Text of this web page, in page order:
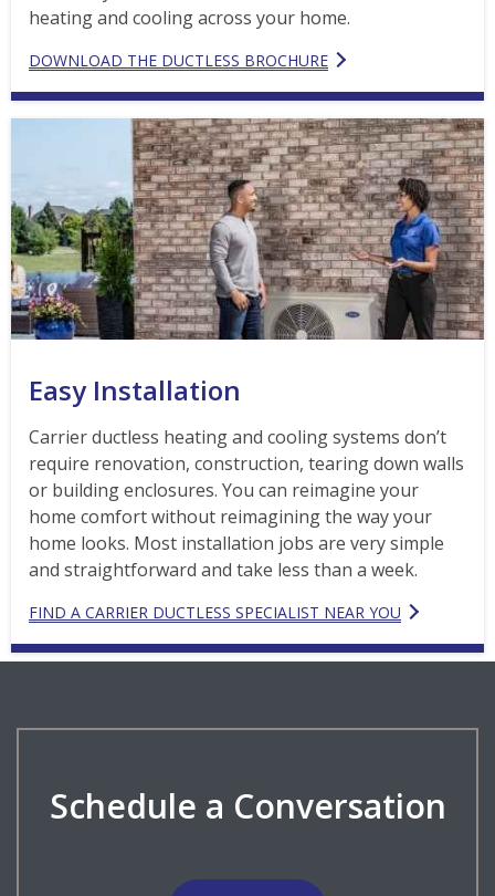
heating and cooling across your home.
DOWNLOAD THE DUCTLESS BROCHURE
Easy Installation
Carrier ductless heating and cooling systems don’t
require renovation, construction, tearing down walls
or building enclosures. You can reimagine your
home comfort without reimagining the way your
home looks. Most installation jobs are very simple
and straightforward and take less than a week.
FIND A CARRIER DUCTLESS SPECIALIST NEAR YOU
Schedule a Conversation